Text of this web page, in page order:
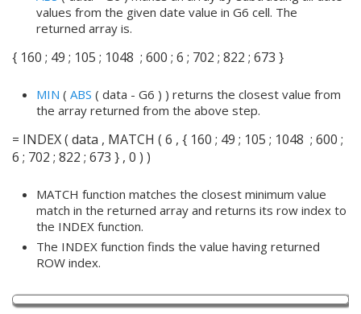
values from the given date value in G6 cell. The
returned array is.
{ 160 ; 49 ; 105 ; 1048 ; 600 ; 6 ; 702 ; 822 ; 673 }
MIN ( ABS ( data - G6 ) ) returns the closest value from
the array returned from the above step.
= INDEX ( data , MATCH ( 6 , { 160 ; 49 ; 105 ; 1048 ; 600 ;
6 ; 702 ; 822 ; 673 } , 0 ) )
MATCH function matches the closest minimum value
match in the returned array and returns its row index to
the INDEX function.
The INDEX function finds the value having returned
ROW index.